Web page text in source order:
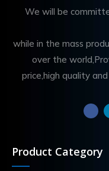
We will be
while in the mass
over the
price,high quality
Product Category